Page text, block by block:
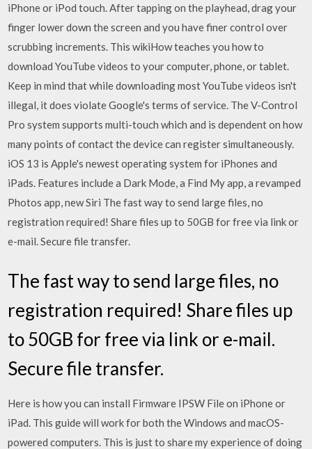
iPhone or iPod touch. After tapping on the playhead, drag your
finger lower down the screen and you have finer control over
scrubbing increments. This wikiHow teaches you how to
download YouTube videos to your computer, phone, or tablet.
Keep in mind that while downloading most YouTube videos isn't
illegal, it does violate Google's terms of service. The V-Control
Pro system supports multi-touch which and is dependent on how
many points of contact the device can register simultaneously.
iOS 13 is Apple's newest operating system for iPhones and
iPads. Features include a Dark Mode, a Find My app, a revamped
Photos app, new Siri The fast way to send large files, no
registration required! Share files up to 50GB for free via link or
e-mail. Secure file transfer.
The fast way to send large files, no
registration required! Share files up
to 50GB for free via link or e-mail.
Secure file transfer.
Here is how you can install Firmware IPSW File on iPhone or
iPad. This guide will work for both the Windows and macOS-
powered computers. This is just to share my experience of doing